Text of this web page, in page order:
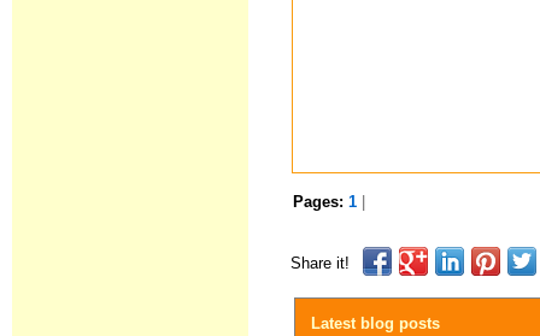
Pages:1
Share it!
Latest blog posts